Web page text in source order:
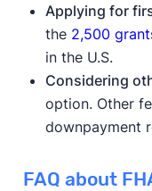
Applying for
the 2,500
in the U.S.
Considering
option. Other
downpayment
FAQ about